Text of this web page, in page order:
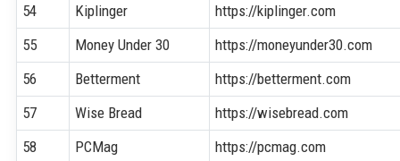
54
Kiplinger
https://kiplinger.com
55
Money Under 30
https://moneyunder30.com
56
Betterment
https://betterment.com
57
Wise Bread
https://wisebread.com
58
PCMag
https://pcmag.com